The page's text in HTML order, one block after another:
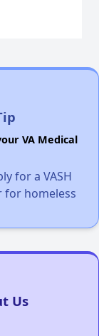
VA Medical
for a VASH
for homeless
Us